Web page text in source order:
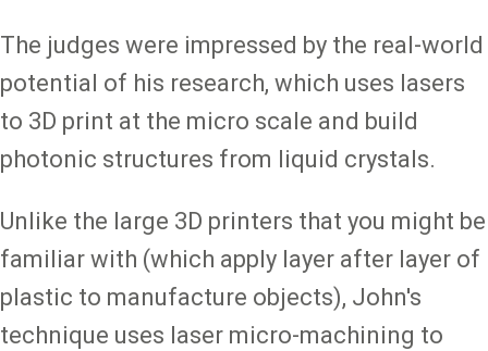
The judges were impressed by the real-world
potential of his research, which uses lasers
to 3D print at the micro scale and build
photonic structures from liquid crystals.
Unlike the large 3D printers that you might be
familiar with (which apply layer after layer of
plastic to manufacture objects), John's
technique uses laser micro-machining to